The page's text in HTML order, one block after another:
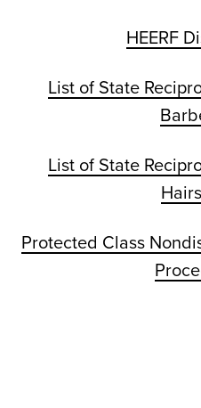
HEERF
List of State
List of State
Protected Class